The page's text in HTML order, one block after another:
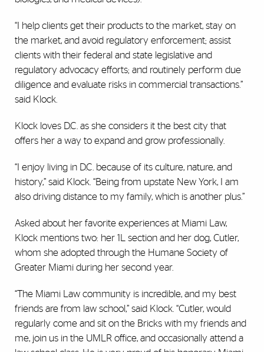
“I help clients get their products to the market, stay on
the market, and avoid regulatory enforcement; assist
clients with their federal and state legislative and
regulatory advocacy efforts; and routinely perform due
diligence and evaluate risks in commercial transactions.”
said Klock.
Klock loves D.C. as she considers it the best city that
offers her a way to expand and grow professionally.
“I enjoy living in D.C. because of its culture, nature, and
history,” said Klock. “Being from upstate New York, I am
also driving distance to my family, which is another plus.”
Asked about her favorite experiences at Miami Law,
Klock mentions two: her 1L section and her dog, Cutler,
whom she adopted through the Humane Society of
Greater Miami during her second year.
“The Miami Law community is incredible, and my best
friends are from law school,” said Klock. “Cutler, would
regularly come and sit on the Bricks with my friends and
me, join us in the UMLR office, and occasionally attend a